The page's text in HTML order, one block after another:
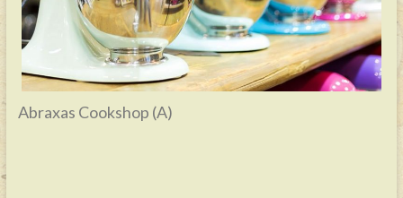
Abraxas Cookshop (A)